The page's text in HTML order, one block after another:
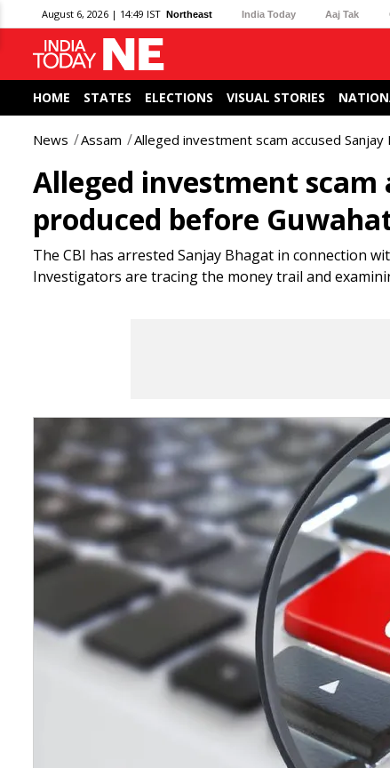
August 6, 2026 | 14:49 IST Northeast India Today Aaj Tak
HOME STATES ELECTIONS VISUAL STORIES
News Assam Alleged investment scam accused
Alleged investment scam
produced before
The CBI has arrested Sanjay Bhagat in connection
Investigators are tracing the money trail and